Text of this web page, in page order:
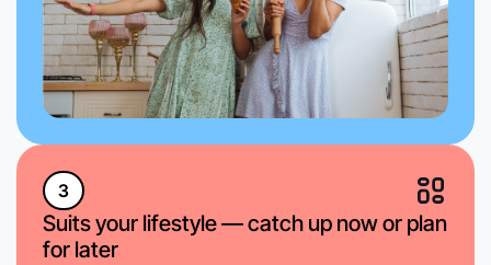
3
Suits your lifestyle — catch up now or plan
for later